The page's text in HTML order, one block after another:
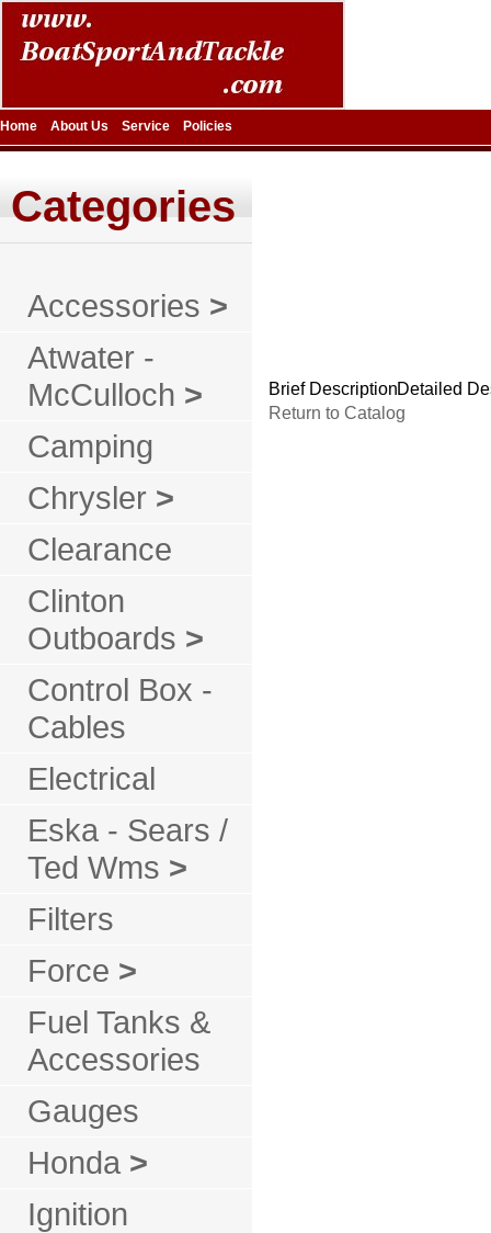
Home About Us Service Policies
Categories
Accessories >
Atwater -
McCulloch >
Camping
Chrysler >
Clearance
Clinton
Outboards >
Control Box -
Cables
Electrical
Eska - Sears /
Ted Wms >
Filters
Force >
Fuel Tanks &
Accessories
Gauges
Honda >
Ignition
Brief DescriptionDetailed
Return to Catalog